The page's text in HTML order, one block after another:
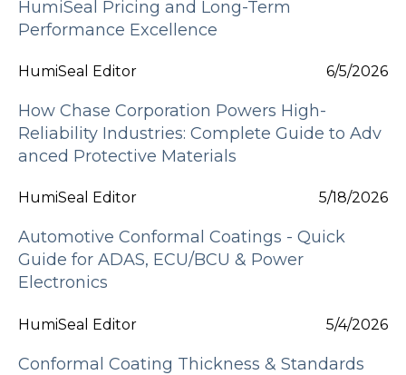
HumiSeal Pricing and Long-Term
Performance Excellence
HumiSeal Editor 6/5/2026
How Chase Corporation Powers High-
Reliability Industries: Complete Guide to Adv
anced Protective Materials
HumiSeal Editor 5/18/2026
Automotive Conformal Coatings - Quick
Guide for ADAS, ECU/BCU & Power
Electronics
HumiSeal Editor 5/4/2026
Conformal Coating Thickness & Standards